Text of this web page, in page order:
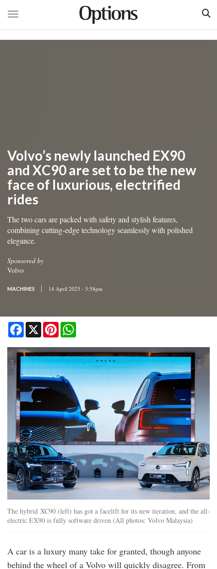
Toggle navigation
Volvo’s newly launched EX90
and XC90 are set to be the new
face of luxurious, electrified
rides
The two cars are packed with safety and stylish features,
combining cutting-edge technology seamlessly with polished
elegance.
Sponsored by
Volvo
MACHINES 14 April 2025 - 5:58pm
Facebook
X Pinterest
The hybrid XC90 (left) has got a facelift for its new iteration, and the all-
electric EX90 is fully software driven (All photos: Volvo Malaysia)
A car is a luxury many take for granted, though anyone
behind the wheel of a Volvo will quickly disagree. From